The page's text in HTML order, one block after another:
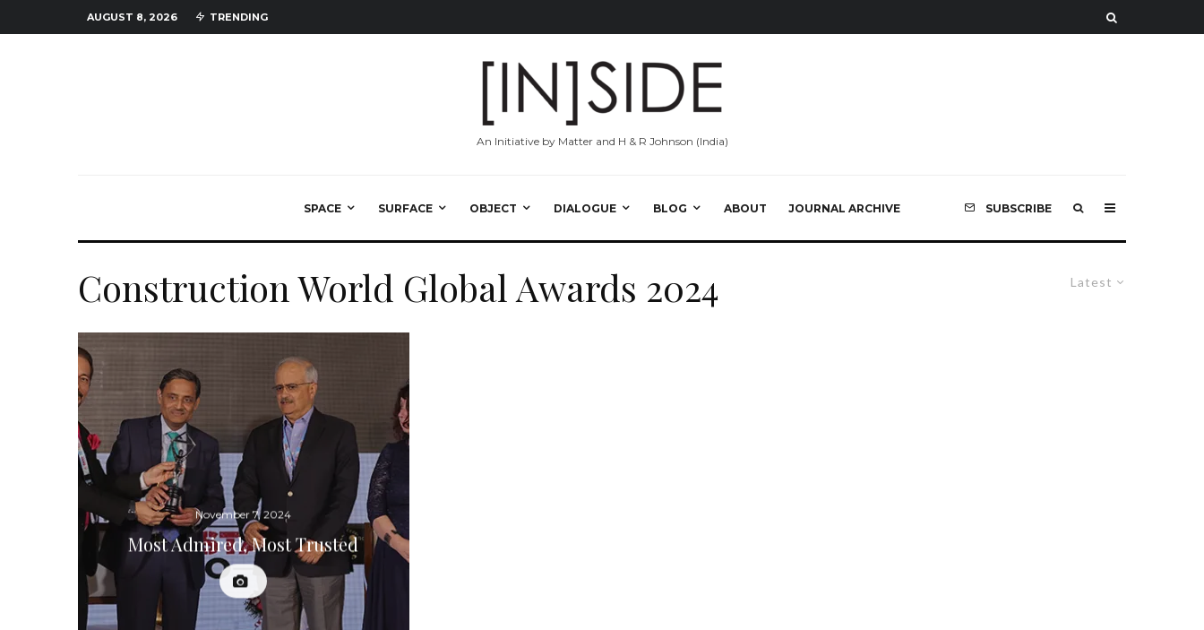
AUGUST 8, 2026 TRENDING
An Initiative by Matter and H & R Johnson (India)
SPACE SURFACE OBJECT DIALOGUE BLOG ABOUT JOURNAL ARCHIVE SUBSCRIBE
Latest
Construction World Global Awards 2024
November 7, 2024
Most Admired, Most Trusted